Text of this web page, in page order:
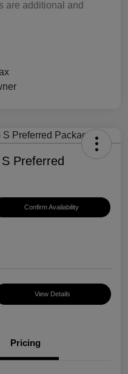
are additional and
Preferred
Confirm Availability
View Details
Pricing